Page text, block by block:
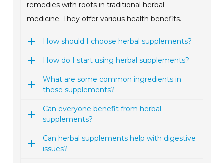
remedies with roots in traditional herbal
medicine. They offer various health benefits.
How should I choose herbal supplements?
How do I start using herbal supplements?
What are some common ingredients in
these supplements?
Can everyone benefit from herbal
supplements?
Can herbal supplements help with digestive
issues?